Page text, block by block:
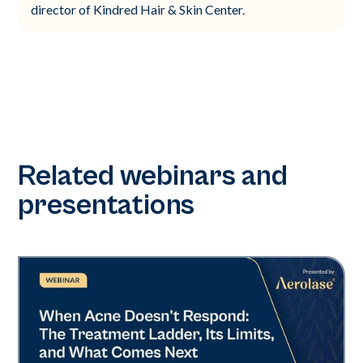
director of Kindred Hair & Skin Center.
Related webinars and
presentations